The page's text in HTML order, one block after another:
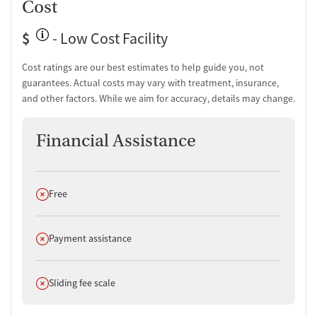
Cost
$
- Low Cost Facility
Cost ratings are our best estimates to help guide you, not
guarantees. Actual costs may vary with treatment, insurance,
and other factors. While we aim for accuracy, details may change.
Financial Assistance
Does not offer
Free
Does not offer
Payment assistance
Does not offer
Sliding fee scale